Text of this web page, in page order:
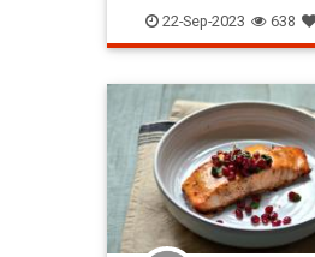
Judaism KolNidre
22-Sep-2023 638